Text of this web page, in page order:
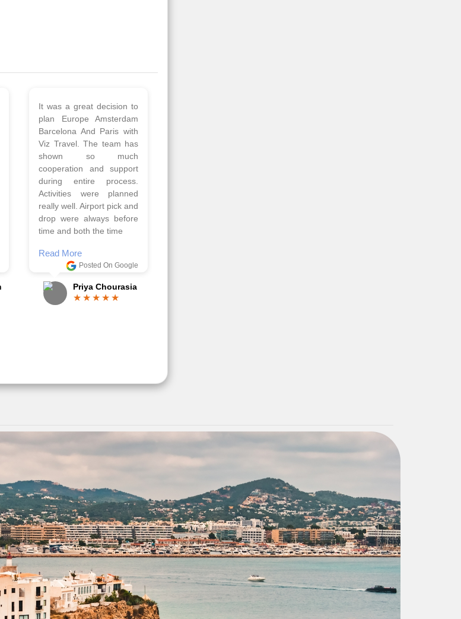
Thank you so much Viz
travel team. I had a
wonderful 7 days trip in
Azerbaijan.
Everything was perfectly
planned and executed.
The hotels were very
good. Our Driver\Guide
Ilkcin was fabulous.
Read More
Anjum Khoja